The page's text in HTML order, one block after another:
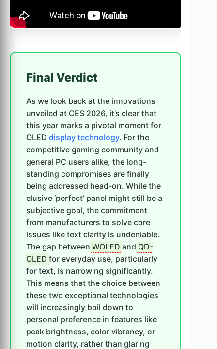
Final Verdict
As we look back at the innovations
unveiled at CES 2026, it’s clear that
this year marks a pivotal moment for
OLED display technology. For the
competitive gaming community and
general PC users alike, the long-
standing compromises are finally
being addressed head-on. While the
elusive ‘perfect’ panel might still be a
subjective goal, the commitment
from manufacturers to solve core
issues like text clarity is undeniable.
The gap between WOLED and QD-
OLED for everyday use, particularly
for text, is narrowing significantly.
This means that the choice between
these two exceptional technologies
will increasingly boil down to
personal preference in features like
peak brightness, color vibrancy, or
motion clarity, rather than glaring